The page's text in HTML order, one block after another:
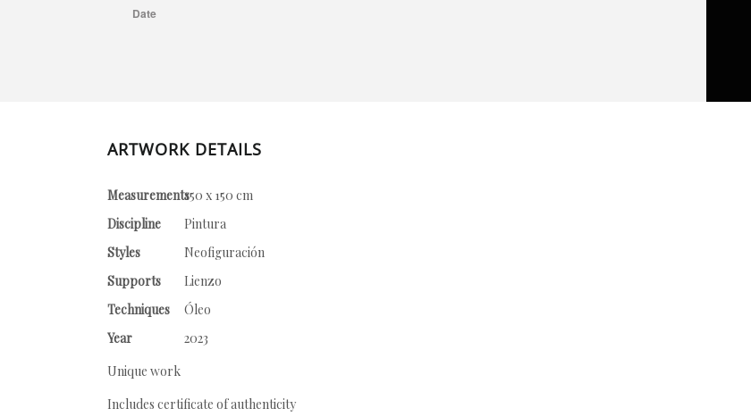
ARTWORK DETAILS
Measurements150 x 150 cm
Discipline
Pintura
Styles
Neofiguración
Supports
Lienzo
Techniques
Óleo
Year
2023
Unique work
Includes certificate of authenticity